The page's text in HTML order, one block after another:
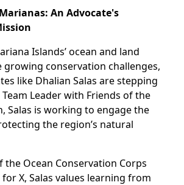
An Advocate's
Islands’ ocean and land
growing conservation challenges,
like Dhalian Salas are stepping
Team Leader with Friends of the
Salas is working to engage the
the region’s natural
Ocean Conservation Corps
X, Salas values learning from